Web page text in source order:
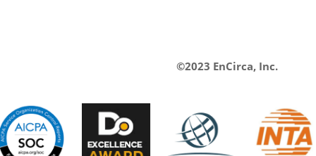
©2023 EnCirca, Inc.